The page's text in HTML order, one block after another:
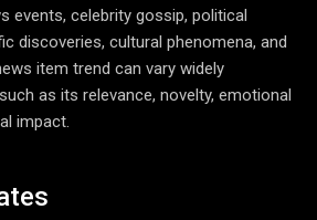
events, celebrity gossip, political
discoveries, cultural phenomena, and
item trend can vary widely
as its relevance, novelty, emotional
impact.